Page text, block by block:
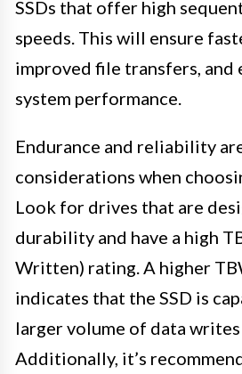
SSDs that offer high
speeds. This will ensure
improved file transfers, and
system performance.
Endurance and reliability
considerations when
Look for drives that are
durability and have a high
Written) rating. A higher
indicates that the SSD is
larger volume of data
Additionally, it’s